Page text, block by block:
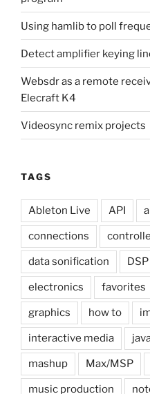
Using hamlib to poll
Detect amplifier keying
Websdr as a remote
Elecraft K4
Videosync remix projects
TAGS
Ableton Live API
connections
data sonification DSP
electronics favorites
graphics how to
interactive media
mashup Max/MSP
music production